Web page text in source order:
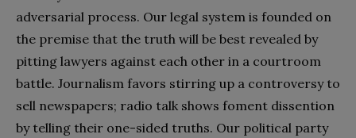
adversarial process. Our legal system is founded on
the premise that the truth will be best revealed by
pitting lawyers against each other in a courtroom
battle. Journalism favors stirring up a controversy to
sell newspapers; radio talk shows foment dissention
by telling their one-sided truths. Our political party